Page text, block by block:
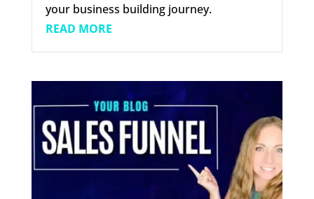
your business building journey.
READ MORE